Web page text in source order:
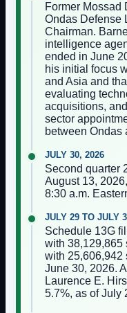
Former Mossad
Ondas Defense
Chairman.
intelligence
ended in June
his initial focus
and Asia and
evaluating
acquisitions,
sector
between Ondas
JULY 30, 2026
Second quarter
August 13,
8:30 a.m.
JULY 29 TO JULY
Schedule 13G
with 38,129,865
with 25,606,942
June 30, 2026.
Laurence E.
5.7%, as of July